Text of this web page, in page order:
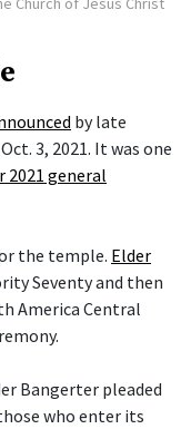
by late
3, 2021. It was one
2021 general
the temple. Elder
Seventy and then
America Central
Bangerter pleaded
who enter its